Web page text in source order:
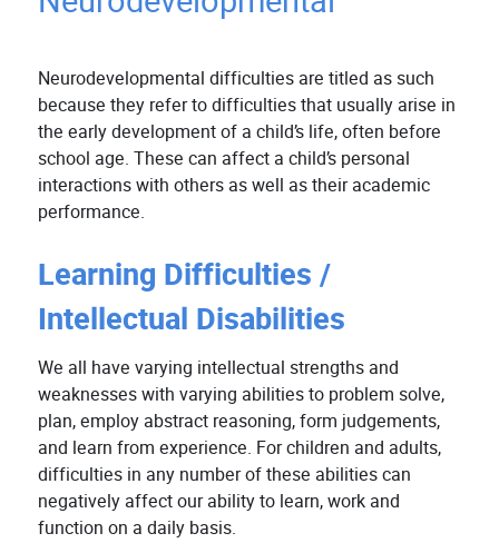
Neurodevelopmental difficulties are titled as such
because they refer to difficulties that usually arise in
the early development of a child’s life, often before
school age. These can affect a child’s personal
interactions with others as well as their academic
performance.
Learning Difficulties /
Intellectual Disabilities
We all have varying intellectual strengths and
weaknesses with varying abilities to problem solve,
plan, employ abstract reasoning, form judgements,
and learn from experience. For children and adults,
difficulties in any number of these abilities can
negatively affect our ability to learn, work and
function on a daily basis.